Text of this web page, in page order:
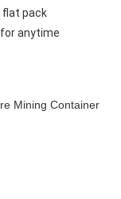
flat pack
anytime